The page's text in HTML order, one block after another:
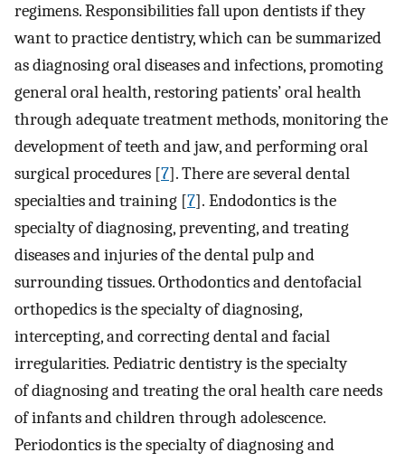
regimens. Responsibilities fall upon dentists if they
want to practice dentistry, which can be summarized
as diagnosing oral diseases and infections, promoting
general oral health, restoring patients’ oral health
through adequate treatment methods, monitoring the
development of teeth and jaw, and performing oral
surgical procedures [7]. There are several dental
specialties and training [7]. Endodontics is the
specialty of diagnosing, preventing, and treating
diseases and injuries of the dental pulp and
surrounding tissues. Orthodontics and dentofacial
orthopedics is the specialty of diagnosing,
intercepting, and correcting dental and facial
irregularities. Pediatric dentistry is the specialty
of diagnosing and treating the oral health care needs
of infants and children through adolescence.
Periodontics is the specialty of diagnosing and